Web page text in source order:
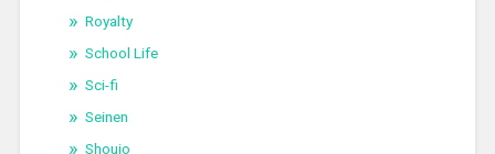
Royalty
School Life
Sci-fi
Seinen
Shoujo